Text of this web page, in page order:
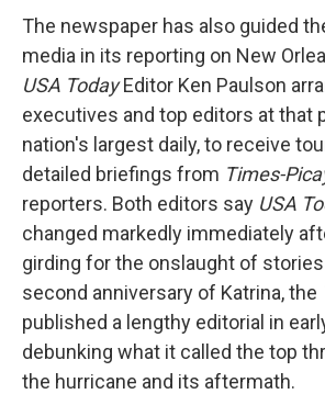
The newspaper has also guided
media in its reporting on New
USA TodayEditor Ken Paulson
executives and top editors at that
nation's largest daily, to receive
detailed briefings from Times-
reporters. Both editors say USA
changed markedly immediately
girding for the onslaught of
second anniversary of Katrina, the
published a lengthy editorial in
debunking what it called the top
the hurricane and its aftermath.